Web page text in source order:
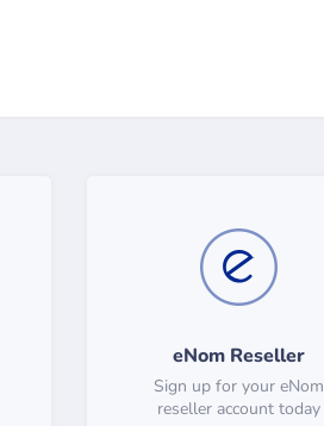
eNom Reseller
Sign up for your eNom
reseller account today